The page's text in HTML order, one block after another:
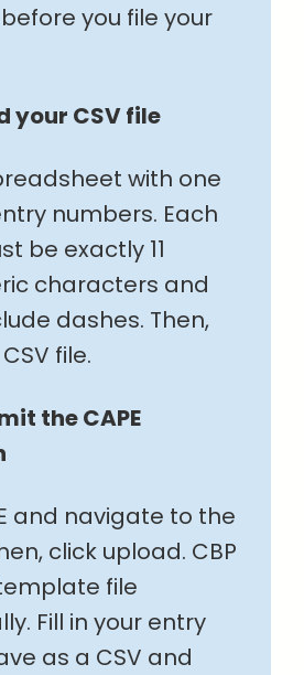
you file your
your CSV file
with one
numbers. Each
be exactly 11
characters and
dashes. Then,
file.
the CAPE
and navigate to the
click upload. CBP
file
Fill in your entry
as a CSV and